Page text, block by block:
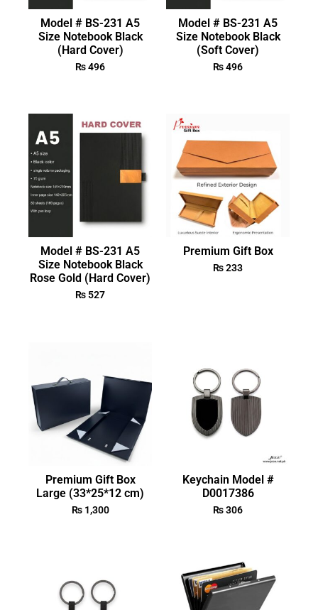
Model # BS-231 A5
Size Notebook Black
(Hard Cover)
₨496
Model # BS-231 A5
Size Notebook Black
(Soft Cover)
₨496
Model # BS-231 A5
Size Notebook Black
Rose Gold (Hard Cover)
₨ 527
Premium Gift Box
₨233
Premium Gift Box
Large (33*25*12 cm)
₨1,300
Keychain Model #
D0017386
₨306